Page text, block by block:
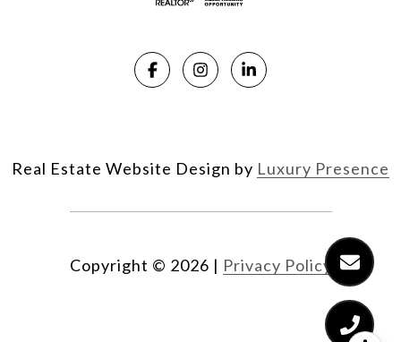
Real Estate Website Design by Luxury Presence
Copyright © 2026 | Privacy Policy